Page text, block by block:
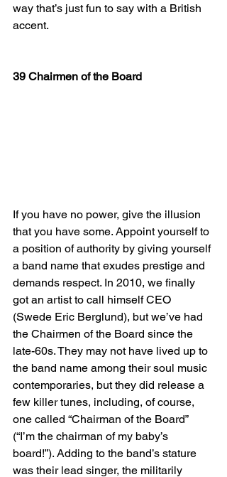
way that’s just fun to say with a British
accent.
39 Chairmen of the Board
If you have no power, give the illusion
that you have some. Appoint yourself to
a position of authority by giving yourself
a band name that exudes prestige and
demands respect. In 2010, we finally
got an artist to call himself CEO
(Swede Eric Berglund), but we’ve had
the Chairmen of the Board since the
late-60s. They may not have lived up to
the band name among their soul music
contemporaries, but they did release a
few killer tunes, including, of course,
one called “Chairman of the Board”
(“I’m the chairman of my baby’s
board!”). Adding to the band’s stature
was their lead singer, the militarily